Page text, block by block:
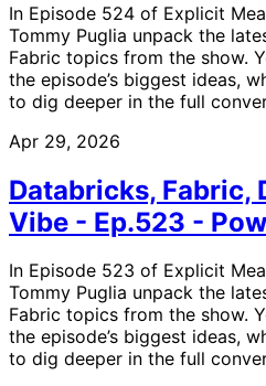
In Episode 524 of Explicit
Tommy Puglia unpack the
Fabric topics from the show.
the episode’s biggest ideas,
to dig deeper in the full
Apr 29, 2026
Databricks, Fabric,
Vibe - Ep.523 -
In Episode 523 of Explicit
Tommy Puglia unpack the
Fabric topics from the show.
the episode’s biggest ideas,
to dig deeper in the full